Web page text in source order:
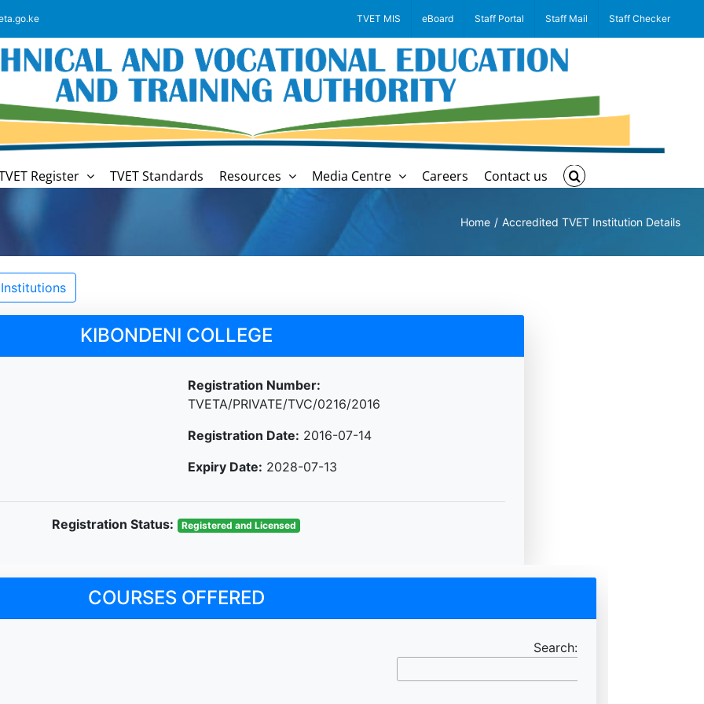
TVET MIS eBoard Staff Portal Staff Mail Staff Checker
Register TVET Standards Resources Media Centre Careers Contact us
Home Accredited TVET Institution Details
KIBONDENI COLLEGE
Registration Number:
TVETA/PRIVATE/TVC/0216/2016
Registration Date: 2016-07-14
Expiry Date: 2028-07-13
Registration Status: Registered and Licensed
COURSES OFFERED
Search: